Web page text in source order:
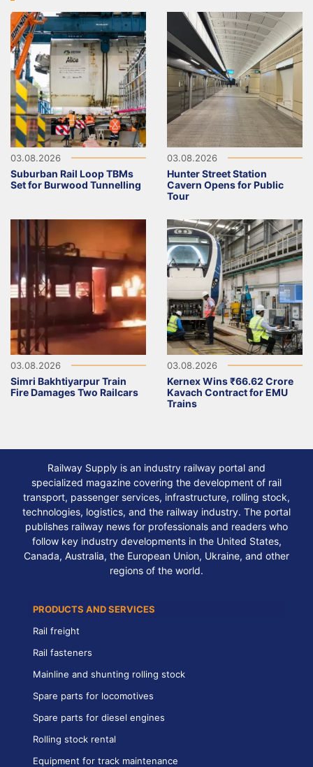
03.08.2026
Suburban Rail Loop TBMs
Set for Burwood Tunnelling
03.08.2026
Hunter Street Station
Cavern Opens for Public
Tour
03.08.2026
Simri Bakhtiyarpur Train
Fire Damages Two Railcars
03.08.2026
Kernex Wins ₹66.62 Crore
Kavach Contract for EMU
Trains
Railway Supply is an industry railway portal and
specialized magazine covering the development of rail
transport, passenger services, infrastructure, rolling stock,
technologies, logistics, and the railway industry. The portal
publishes railway news for professionals and readers who
follow key industry developments in the United States,
Canada, Australia, the European Union, Ukraine, and other
regions of the world.
PRODUCTS AND SERVICES
Rail freight
Rail fasteners
Mainline and shunting rolling stock
Spare parts for locomotives
Spare parts for diesel engines
Rolling stock rental
Equipment for track maintenance